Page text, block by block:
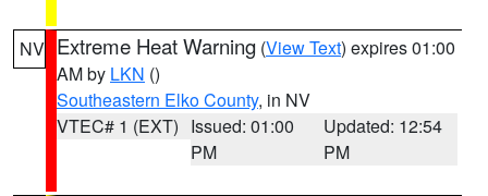
NV Extreme Heat Warning (View Text) expires 01:00
AM by LKN ()
Southeastern Elko County, in NV
VTEC# 1 (EXT) Issued: 01:00
PM
Updated: 12:54
PM